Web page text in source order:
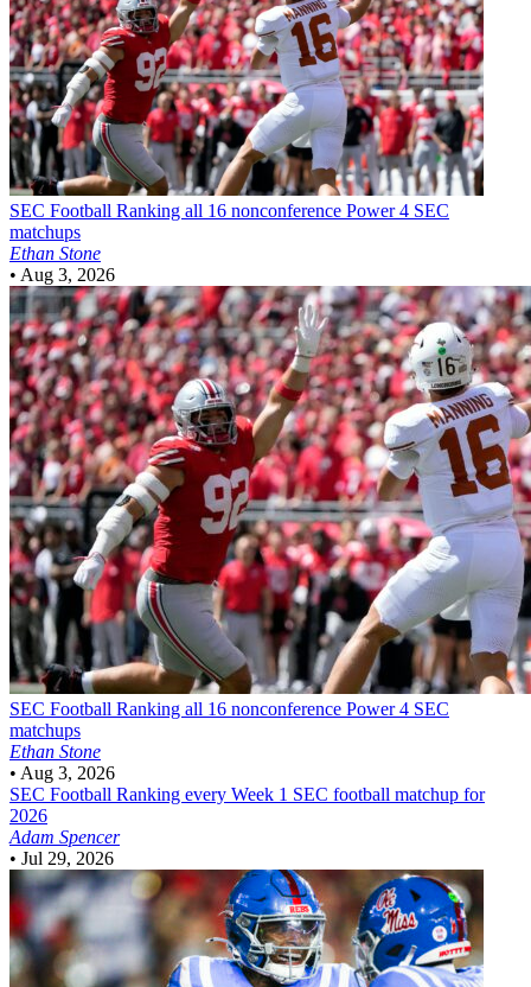
SEC Football Ranking all 16 nonconference Power 4 SEC
matchups
Ethan Stone
• Aug 3, 2026
SEC Football Ranking all 16 nonconference Power 4 SEC
matchups
Ethan Stone
• Aug 3, 2026
SEC Football Ranking every Week 1 SEC football matchup for
2026
Adam Spencer
• Jul 29, 2026